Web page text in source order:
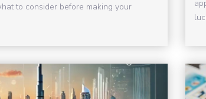
to consider before making your